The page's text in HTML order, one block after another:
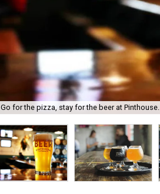
Go for the pizza, stay for the beer at Pinthouse.